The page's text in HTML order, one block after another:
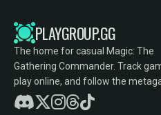
PLAYGROUP.GG
The home for casual Magic: The
Gathering Commander. Track
play online, and follow the